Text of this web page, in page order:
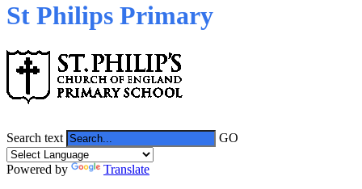
St Philips Primary
Search text GO
Powered by
Translate